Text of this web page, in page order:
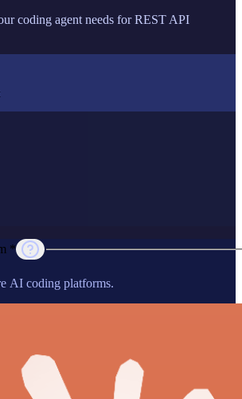
coding agent needs for REST API
*
AI coding platforms.